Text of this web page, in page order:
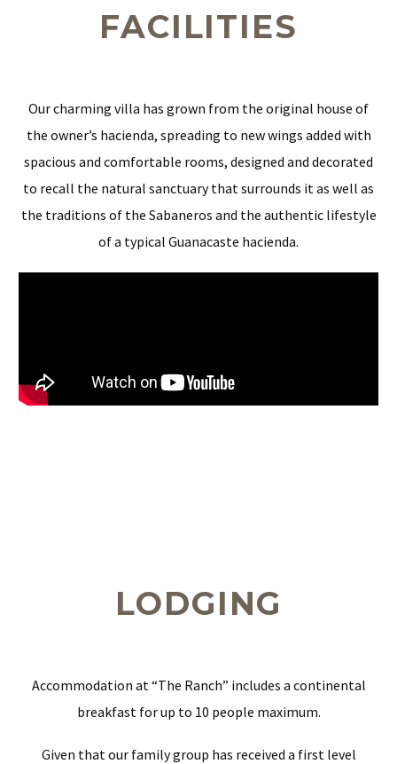
FACILITIES
Our charming villa has grown from the original house of
the owner’s hacienda, spreading to new wings added with
spacious and comfortable rooms, designed and decorated
to recall the natural sanctuary that surrounds it as well as
the traditions of the Sabaneros and the authentic lifestyle
of a typical Guanacaste hacienda.
LODGING
Accommodation at “The Ranch” includes a continental
breakfast for up to 10 people maximum.
Given that our family group has received a first level